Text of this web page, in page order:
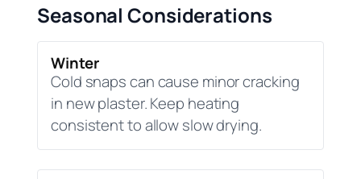
Seasonal Considerations
Winter
Cold snaps can cause minor cracking
in new plaster. Keep heating
consistent to allow slow drying.